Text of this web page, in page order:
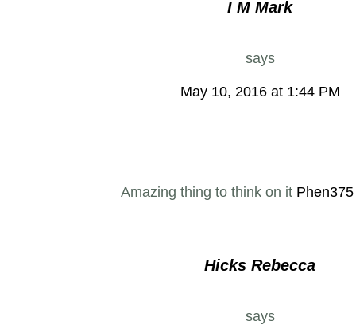
I M Mark
says
May 10, 2016 at 1:44 PM
Amazing thing to think on it Phen375
Hicks Rebecca
says